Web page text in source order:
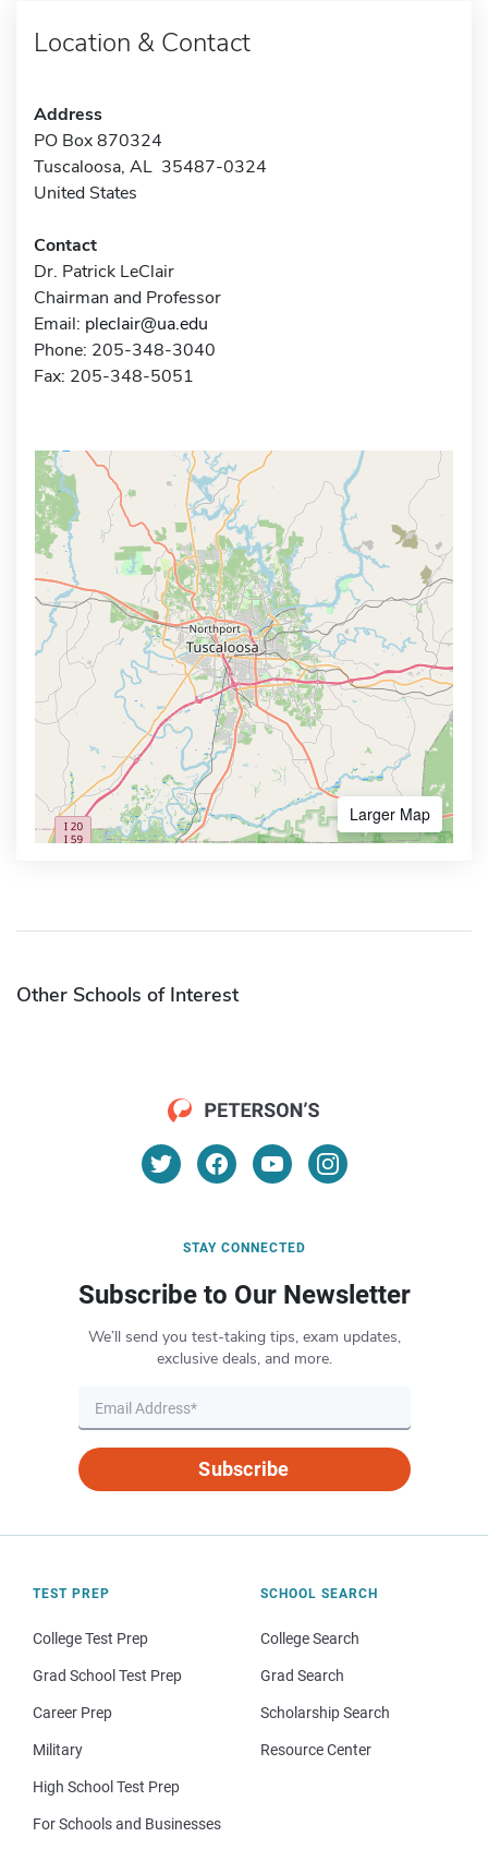
Location & Contact
Address
PO Box 870324
Tuscaloosa, AL 35487-0324
United States
Contact
Dr. Patrick LeClair
Chairman and Professor
Email: pleclair@ua.edu
Phone: 205-348-3040
Fax: 205-348-5051
Larger Map
Other Schools of Interest
STAY CONNECTED
Subscribe to Our Newsletter
We’ll send you test-taking tips, exam updates,
exclusive deals, and more.
Subscribe
TEST PREP
College Test Prep
Grad School Test Prep
Career Prep
Military
High School Test Prep
For Schools and Businesses
SCHOOL SEARCH
College Search
Grad Search
Scholarship Search
Resource Center